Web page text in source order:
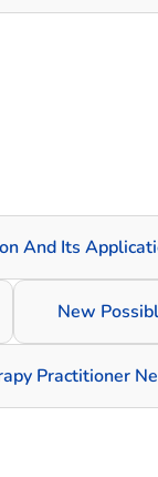
And Its
New
Practitioner